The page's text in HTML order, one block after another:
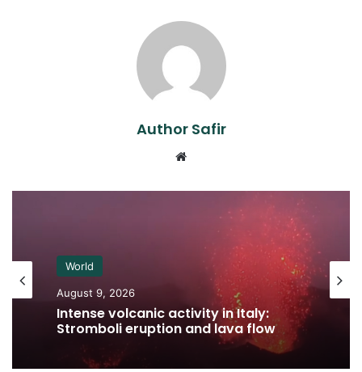
Author Safir
World
August 9, 2026
Intense volcanic activity in Italy:
Stromboli eruption and lava flow